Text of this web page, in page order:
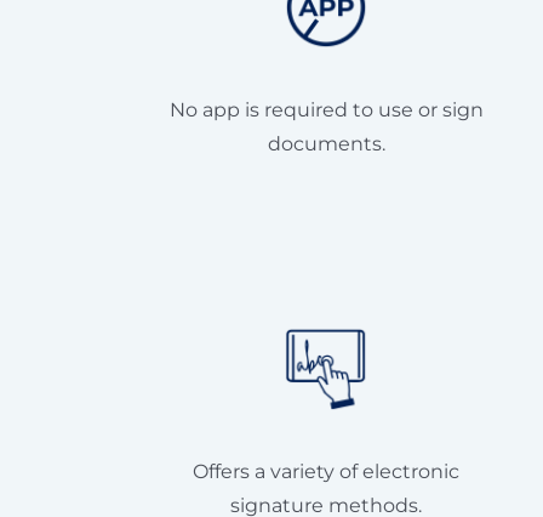
No app is required to use or sign
documents.
Offers a variety of electronic
signature methods.